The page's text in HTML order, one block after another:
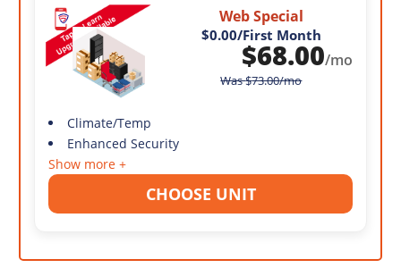
Web Special
$0.00/First Month
$68.00/mo
Was$73.00/mo
Climate/Temp
Enhanced Security
Show more +
CHOOSE UNIT